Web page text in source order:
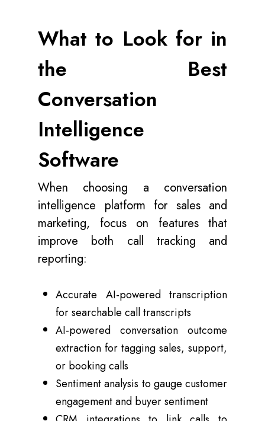
What to Look for in
the Best
Conversation
Intelligence
Software
When choosing a conversation
intelligence platform for sales and
marketing, focus on features that
improve both call tracking and
reporting:
Accurate AI-powered transcription
for searchable call transcripts
AI-powered conversation outcome
extraction for tagging sales, support,
or booking calls
Sentiment analysis to gauge customer
engagement and buyer sentiment